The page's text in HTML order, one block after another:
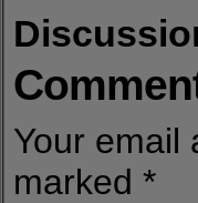
Your email
marked *